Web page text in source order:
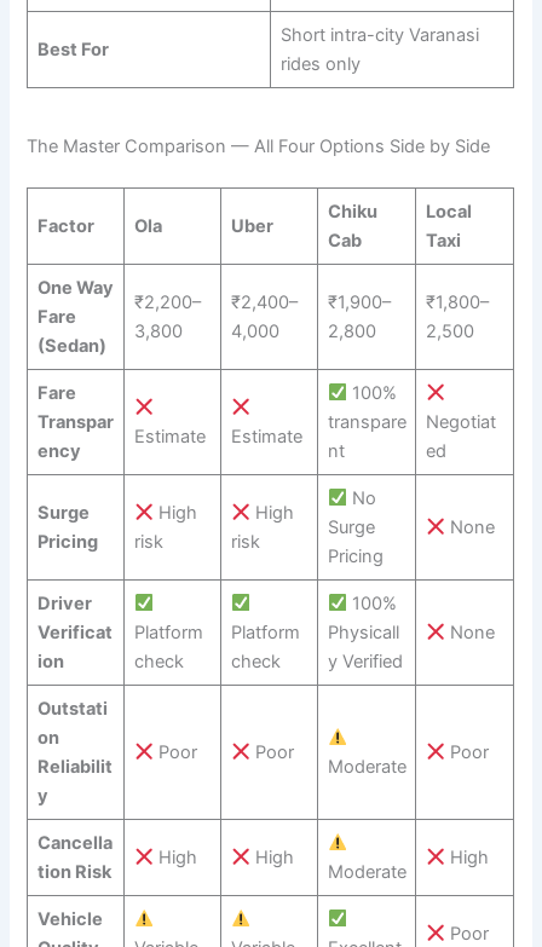
Best For
Short intra-city Varanasi
rides only
The Master Comparison — All Four Options Side by Side
Factor Ola Uber
Chiku
Cab
Local
Taxi
One Way
Fare
(Sedan)
₹2,200–
3,800
₹2,400–
4,000
₹1,900–
2,800
₹1,800–
2,500
Fare
Transpar
ency
Estimate Estimate
100%
transpare
nt
Negotiat
ed
Surge
Pricing
High
risk
High
risk
No
Surge
Pricing
None
Driver
Verificat
ion
Platform
check
Platform
check
100%
Physicall
y Verified
None
Outstati
on
Reliabilit
y
Poor Poor
Moderate
Poor
Cancella
tion Risk
High High
Moderate
High
Vehicle
Poor